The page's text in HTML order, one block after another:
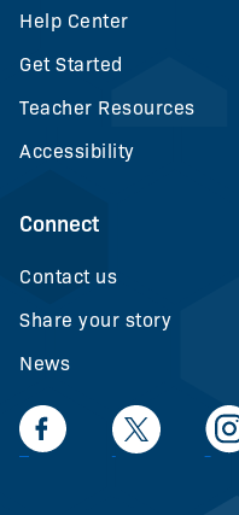
Help Center
Get Started
Teacher Resources
Accessibility
Connect
Contact us
Share your story
News